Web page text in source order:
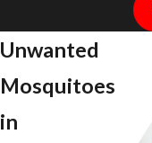
Unwanted
Mosquitoes
in